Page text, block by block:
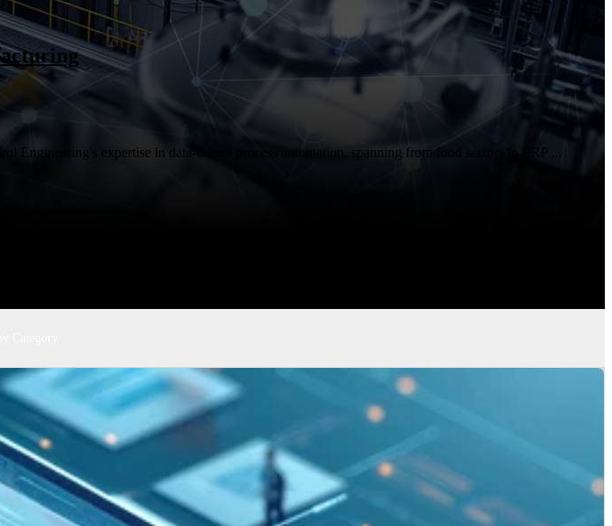
expertise in data-driven process automation, spanning from food sectors to ERP ...